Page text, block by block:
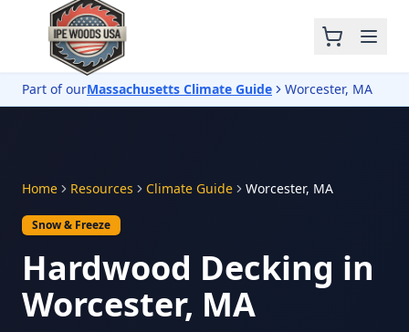
Part of ourMassachusetts Climate Guide Worcester, MA
Home Resources Climate Guide Worcester, MA
Snow & Freeze
Hardwood Decking in
Worcester, MA